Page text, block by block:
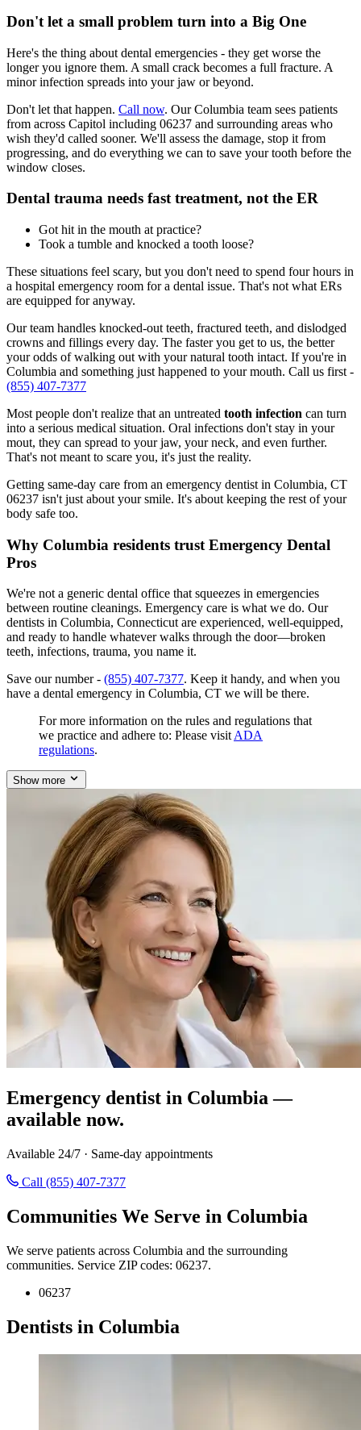
Don't let a small problem turn into a Big One
Here's the thing about dental emergencies - they get worse the
longer you ignore them. A small crack becomes a full fracture. A
minor infection spreads into your jaw or beyond.
Don't let that happen. Call now. Our Columbia team sees patients
from across Capitol including 06237 and surrounding areas who
wish they'd called sooner. We'll assess the damage, stop it from
progressing, and do everything we can to save your tooth before the
window closes.
Dental trauma needs fast treatment, not the ER
Got hit in the mouth at practice?
Took a tumble and knocked a tooth loose?
These situations feel scary, but you don't need to spend four hours in
a hospital emergency room for a dental issue. That's not what ERs
are equipped for anyway.
Our team handles knocked-out teeth, fractured teeth, and dislodged
crowns and fillings every day. The faster you get to us, the better
your odds of walking out with your natural tooth intact. If you're in
Columbia and something just happened to your mouth. Call us first -
(855) 407-7377
Most people don't realize that an untreated tooth infection can turn
into a serious medical situation. Oral infections don't stay in your
mout, they can spread to your jaw, your neck, and even further.
That's not meant to scare you, it's just the reality.
Getting same-day care from an emergency dentist in Columbia, CT
06237 isn't just about your smile. It's about keeping the rest of your
body safe too.
Why Columbia residents trust Emergency Dental
Pros
We're not a generic dental office that squeezes in emergencies
between routine cleanings. Emergency care is what we do. Our
dentists in Columbia, Connecticut are experienced, well-equipped,
and ready to handle whatever walks through the door—broken
teeth, infections, trauma, you name it.
Save our number - (855) 407-7377. Keep it handy, and when you
have a dental emergency in Columbia, CT we will be there.
For more information on the rules and regulations that
we practice and adhere to: Please visit ADA
regulations.
Show more
Emergency dentist in Columbia —
available now.
Available 24/7 · Same-day appointments
Call (855) 407-7377
Communities We Serve in Columbia
We serve patients across Columbia and the surrounding
communities. Service ZIP codes: 06237.
06237
Dentists in Columbia